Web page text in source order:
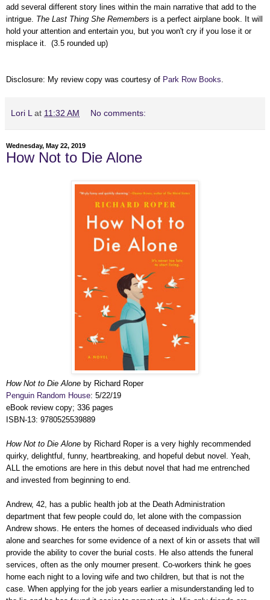
add several different story lines within the main narrative that add to the
intrigue. The Last Thing She Remembers is a perfect airplane book. It will
hold your attention and entertain you, but you won't cry if you lose it or
misplace it. (3.5 rounded up)
Disclosure: My review copy was courtesy of Park Row Books
Lori L at 11:32 AM No comments:
Wednesday, May 22, 2019
How Not to Die Alone
How Not to Die Alone by Richard Roper
Penguin Random House: 5/22/19
eBook review copy; 336 pages
ISBN-13: 9780525539889
How Not to Die Alone by Richard Roper is a very highly recommended
quirky, delightful, funny, heartbreaking, and hopeful debut novel. Yeah,
ALL the emotions are here in this debut novel that had me entrenched
and invested from beginning to end.
Andrew, 42, has a public health job at the Death Administration
department that few people could do, let alone with the compassion
Andrew shows. He enters the homes of deceased individuals who died
alone and searches for some evidence of a next of kin or assets that will
provide the ability to cover the burial costs. He also attends the funeral
services, often as the only mourner present. Co-workers think he goes
home each night to a loving wife and two children, but that is not the
case. When applying for the job years earlier a misunderstanding led to